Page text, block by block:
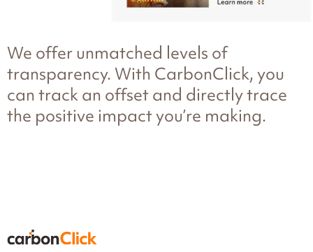
We offer unmatched levels of
transparency. With CarbonClick, you
can track an offset and directly trace
the positive impact you’re making.